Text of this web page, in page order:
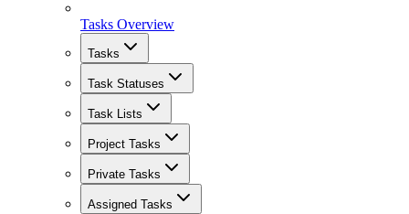
Tasks Overview
Tasks
Task Statuses
Task Lists
Project Tasks
Private Tasks
Assigned Tasks